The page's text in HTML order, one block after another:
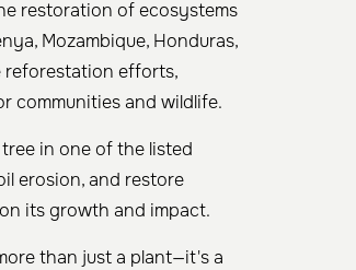
restoration of ecosystems
Mozambique, Honduras,
reforestation efforts,
communities and wildlife.
in one of the listed
erosion, and restore
its growth and impact.
than just a plant—it's a